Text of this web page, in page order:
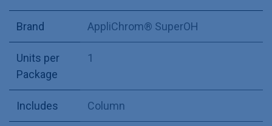
Brand AppliChrom® SuperOH
Units per
Package
1
Includes Column